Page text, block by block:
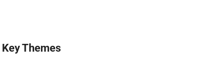
Key Themes